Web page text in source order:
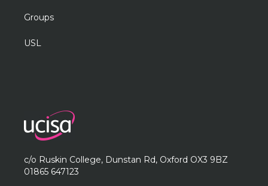
Groups
USL
c/o Ruskin College, Dunstan Rd, Oxford OX3 9BZ
01865 647123